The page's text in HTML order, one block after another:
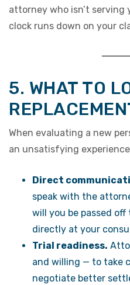
attorney who isn’t
clock runs down on your
5. WHAT TO
When evaluating a new
an unsatisfying
Direct
speak with the
will you be passed
directly at your
Trial readiness.
and willing — to take
negotiate better